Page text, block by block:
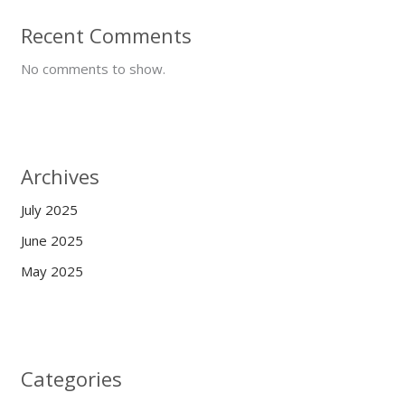
Recent Comments
No comments to show.
Archives
July 2025
June 2025
May 2025
Categories